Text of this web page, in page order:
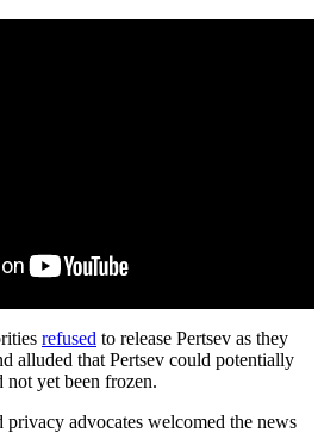
refused to release Pertsev as they
alluded that Pertsev could potentially
not yet been frozen.
advocates welcomed the news